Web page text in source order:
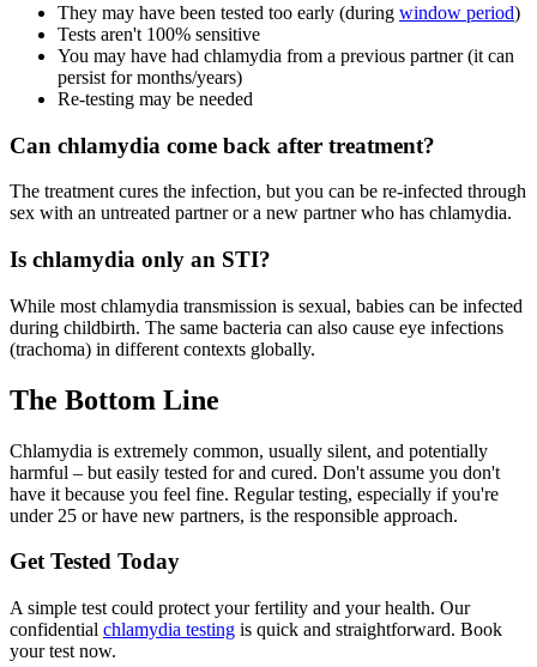
They may have been tested too early (during window period)
Tests aren't 100% sensitive
You may have had chlamydia from a previous partner (it can
persist for months/years)
Re-testing may be needed
Can chlamydia come back after treatment?
The treatment cures the infection, but you can be re-infected through
sex with an untreated partner or a new partner who has chlamydia.
Is chlamydia only an STI?
While most chlamydia transmission is sexual, babies can be infected
during childbirth. The same bacteria can also cause eye infections
(trachoma) in different contexts globally.
The Bottom Line
Chlamydia is extremely common, usually silent, and potentially
harmful – but easily tested for and cured. Don't assume you don't
have it because you feel fine. Regular testing, especially if you're
under 25 or have new partners, is the responsible approach.
Get Tested Today
A simple test could protect your fertility and your health. Our
confidential chlamydia testing is quick and straightforward. Book
your test now.